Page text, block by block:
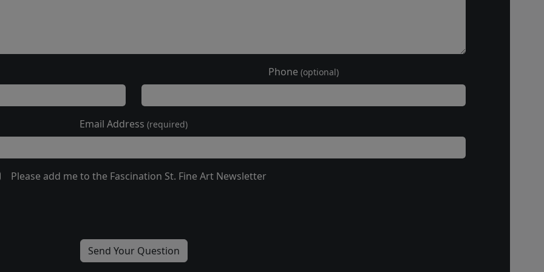
Phone (optional)
Email Address (required)
Please add me to the Fascination St. Fine Art Newsletter